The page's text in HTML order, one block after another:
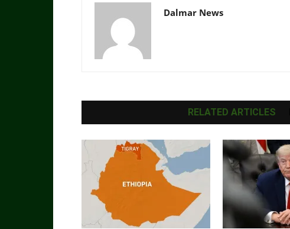
Dalmar News
RELATED ARTICLES